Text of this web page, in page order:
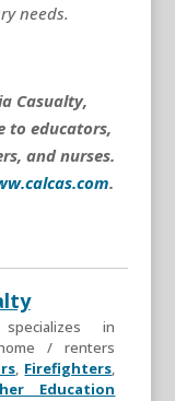
needs.
Casualty,
to educators,
and nurses.
.
in
/ renters
Firefighters
Education